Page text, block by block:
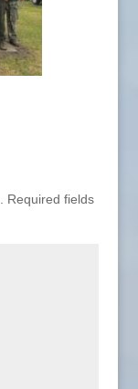
Required fields